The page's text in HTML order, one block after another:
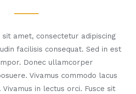
amet, consectetur adipiscing
facilisis consequat. Sed in est
Donec ullamcorper
Vivamus commodo lacus
in lectus orci. Fusce sit